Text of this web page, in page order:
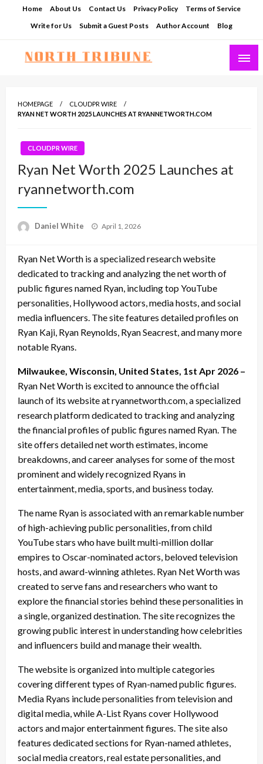
Home About Us Contact Us Privacy Policy
Terms of Service
Write for Us
Submit a Guest Posts Author Account Blog
HOMEPAGE
CLOUDPR WIRE
RYAN NET WORTH 2025 LAUNCHES AT RYANNETWORTH.COM
CLOUDPR WIRE
Ryan Net Worth 2025 Launches at
ryannetworth.com
Daniel White
Posted
April 1, 2026
Ryan Net Worth is a specialized research website
dedicated to tracking and analyzing the net worth of
public figures named Ryan, including top YouTube
personalities, Hollywood actors, media hosts, and social
media influencers. The site features detailed profiles on
Ryan Kaji, Ryan Reynolds, Ryan Seacrest, and many more
notable Ryans.
Milwaukee, Wisconsin, United States, 1st Apr 2026 –
Ryan Net Worth is excited to announce the official
launch of its website at ryannetworth.com, a specialized
research platform dedicated to tracking and analyzing
the financial profiles of public figures named Ryan. The
site offers detailed net worth estimates, income
breakdowns, and career analyses for some of the most
prominent and widely recognized Ryans in
entertainment, media, sports, and business today.
The name Ryan is associated with an remarkable number
of high-achieving public personalities, from child
YouTube stars who have built multi-million dollar
empires to Oscar-nominated actors, beloved television
hosts, and award-winning athletes. Ryan Net Worth was
created to serve fans and researchers who want to
explore the financial stories behind these personalities in
a single, organized destination. The site recognizes the
growing public interest in understanding how celebrities
and influencers build and manage their wealth.
The website is organized into multiple categories
covering different types of Ryan-named public figures.
Media Ryans include personalities from television and
digital media, while A-List Ryans cover Hollywood
actors and major entertainment figures. The site also
features dedicated sections for Ryan-named athletes,
social media creators, real estate personalities, and